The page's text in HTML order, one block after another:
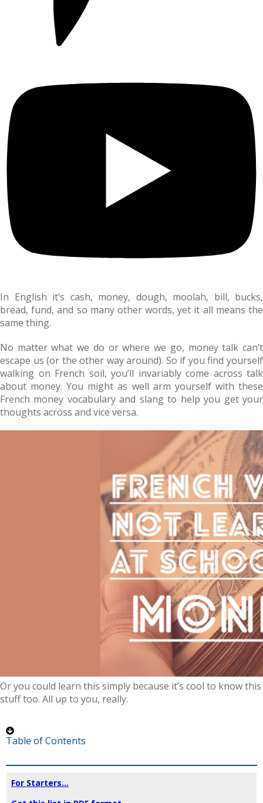
In English it’s cash, money, dough, moolah, bill, bucks,
bread, fund, and so many other words, yet it all means the
same thing.
No matter what we do or where we go, money talk can’t
escape us (or the other way around). So if you find yourself
walking on French soil, you’ll invariably come across talk
about money. You might as well arm yourself with these
French money vocabulary and slang to help you get your
thoughts across and vice versa.
Or you could learn this simply because it’s cool to know this
stuff too. All up to you, really.
Table of Contents
For Starters...